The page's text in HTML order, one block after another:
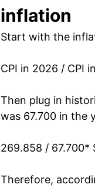
1989
1990
1991
1992
1994
1995
inflation
Start with the
CPI in 2026 / CPI
Then plug in
was 67.700 in the
269.858 / 67.700*
Therefore,